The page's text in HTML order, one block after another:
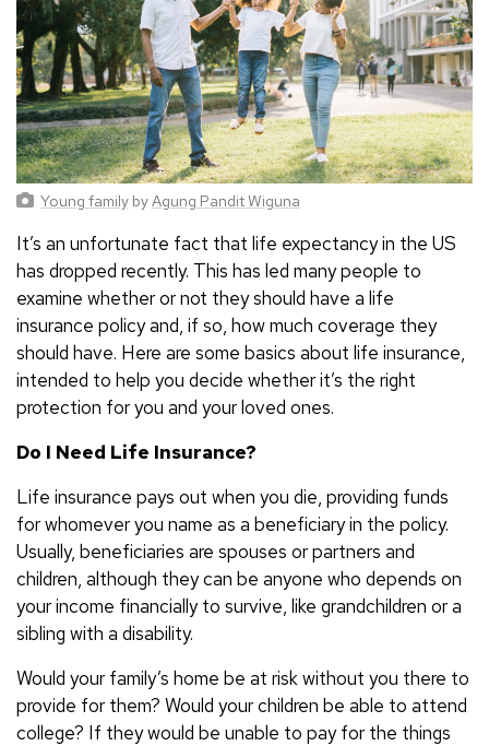
Young family byAgung Pandit Wiguna
It’s an unfortunate fact that life expectancy in the US
has dropped recently. This has led many people to
examine whether or not they should have a life
insurance policy and, if so, how much coverage they
should have. Here are some basics about life insurance,
intended to help you decide whether it’s the right
protection for you and your loved ones.
Do I Need Life Insurance?
Life insurance pays out when you die, providing funds
for whomever you name as a beneficiary in the policy.
Usually, beneficiaries are spouses or partners and
children, although they can be anyone who depends on
your income financially to survive, like grandchildren or a
sibling with a disability.
Would your family’s home be at risk without you there to
provide for them? Would your children be able to attend
college? If they would be unable to pay for the things